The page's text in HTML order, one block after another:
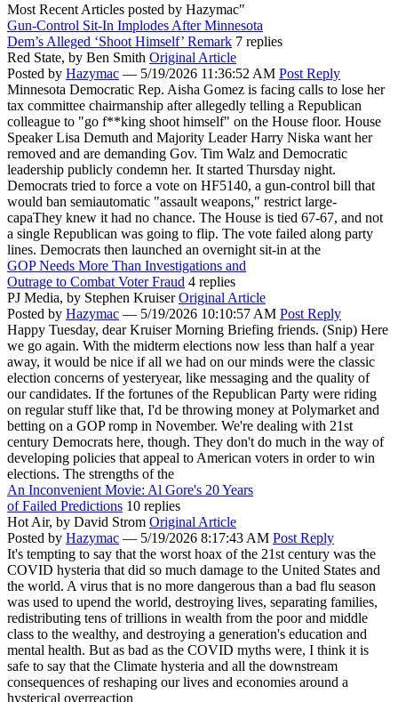
Most Recent Articles posted by Hazymac"
Gun-Control Sit-In Implodes After Minnesota
Dem’s Alleged ‘Shoot Himself’ Remark 7 replies
Red State, by Ben Smith Original Article
Posted by Hazymac — 5/19/2026 11:36:52 AM Post Reply
Minnesota Democratic Rep. Aisha Gomez is facing calls to lose her
tax committee chairmanship after allegedly telling a Republican
colleague to "go f**king shoot himself" on the House floor. House
Speaker Lisa Demuth and Majority Leader Harry Niska want her
removed and are demanding Gov. Tim Walz and Democratic
leadership publicly condemn her. It started Thursday night.
Democrats tried to force a vote on HF5140, a gun-control bill that
would ban semiautomatic "assault weapons," restrict large-
capaThey knew it had no chance. The House is tied 67-67, and not
a single Republican was going to flip. The vote failed along party
lines. Democrats then launched an overnight sit-in at the
GOP Needs More Than Investigations and
Outrage to Combat Voter Fraud 4 replies
PJ Media, by Stephen KruiserOriginal Article
Posted by Hazymac — 5/19/2026 10:10:57 AM Post Reply
Happy Tuesday, dear Kruiser Morning Briefing friends. (Snip) Here
we go again. With the midterm elections now less than half a year
away, it would be nice if all we had on our minds were the classic
election concerns of yesteryear, like messaging and the quality of
our candidates. If the fortunes of the Republican Party were riding
on regular stuff like that, I'd be throwing money at Polymarket and
betting on a GOP romp in November. We're dealing with 21st
century Democrats here, though. They don't do much in the way of
developing policies that appeal to American voters in order to win
elections. The strengths of the
An Inconvenient Movie: Al Gore's 20 Years
of Failed Predictions 10 replies
Hot Air, by David Strom Original Article
Posted by Hazymac — 5/19/2026 8:17:43 AM Post Reply
It's tempting to say that the worst hoax of the 21st century was the
COVID hysteria that did so much damage to the United States and
the world. A virus that is no more dangerous than a bad flu season
was used to upend the world, destroying lives, separating families,
redistributing tens of trillions in wealth from the poor and middle
class to the wealthy, and destroying a generation's education and
mental health. But as bad as the COVID myths were, I think it is
safe to say that the Climate hysteria and all the downstream
consequences of reshaping our lives and economies around a
hysterical overreaction